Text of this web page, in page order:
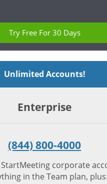
Try Free For 30 Days
Unlimited Accounts!
Enterprise
(844) 800-4000
corporate
in the Team plan, plus: